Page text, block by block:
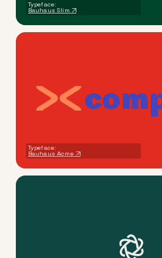
Typeface:
Bauhaus Slim
com
Typeface:
Bauhaus Acme
logo